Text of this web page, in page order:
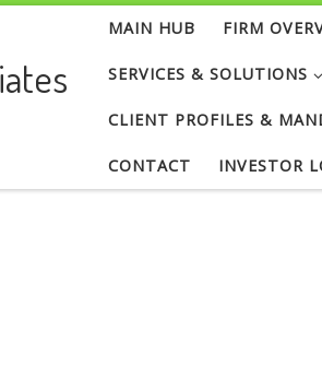
MAIN HUB FIRM
SERVICES & SOLUTIONS
CLIENT PROFILES &
CONTACT INVESTOR